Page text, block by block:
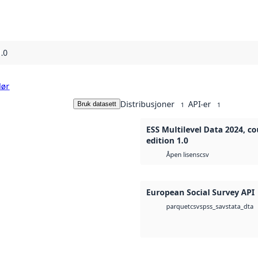
Bruk datasett Distribusjoner 1 API-er 1
ESS Multilevel Data 2024,
edition 1.0
Åpen lisenscsv
European Social Survey API
parquetcsvspss_savstata_dta